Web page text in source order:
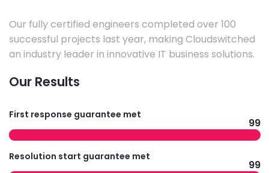
Our fully certified engineers completed over 100
successful projects last year, making Cloudswitched
an industry leader in innovative IT business solutions.
Our Results
First response guarantee met
99
Resolution start guarantee met
99